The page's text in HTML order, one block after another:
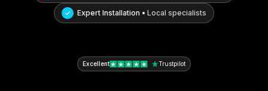
Expert Installation • Local specialists
Excellent Trustpilot